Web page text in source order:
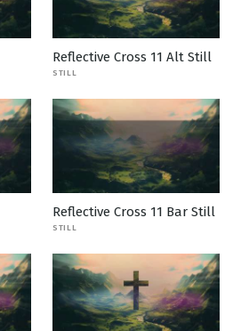
Reflective Cross 11 Alt Still
STILL
Reflective Cross 11 Bar Still
STILL